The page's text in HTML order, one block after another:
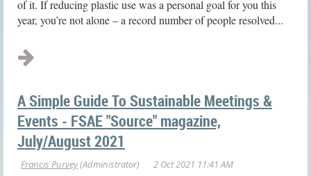
of it. If reducing plastic use was a personal goal for you this
year, you’re not alone – a record number of people resolved...
A Simple Guide To Sustainable Meetings &
Events - FSAE "Source" magazine,
July/August 2021